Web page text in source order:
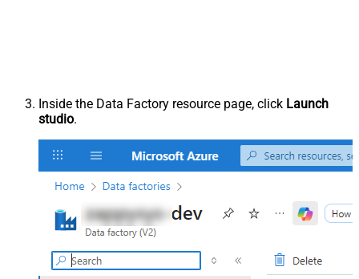
Inside the Data Factory resource page, click Launch
studio.